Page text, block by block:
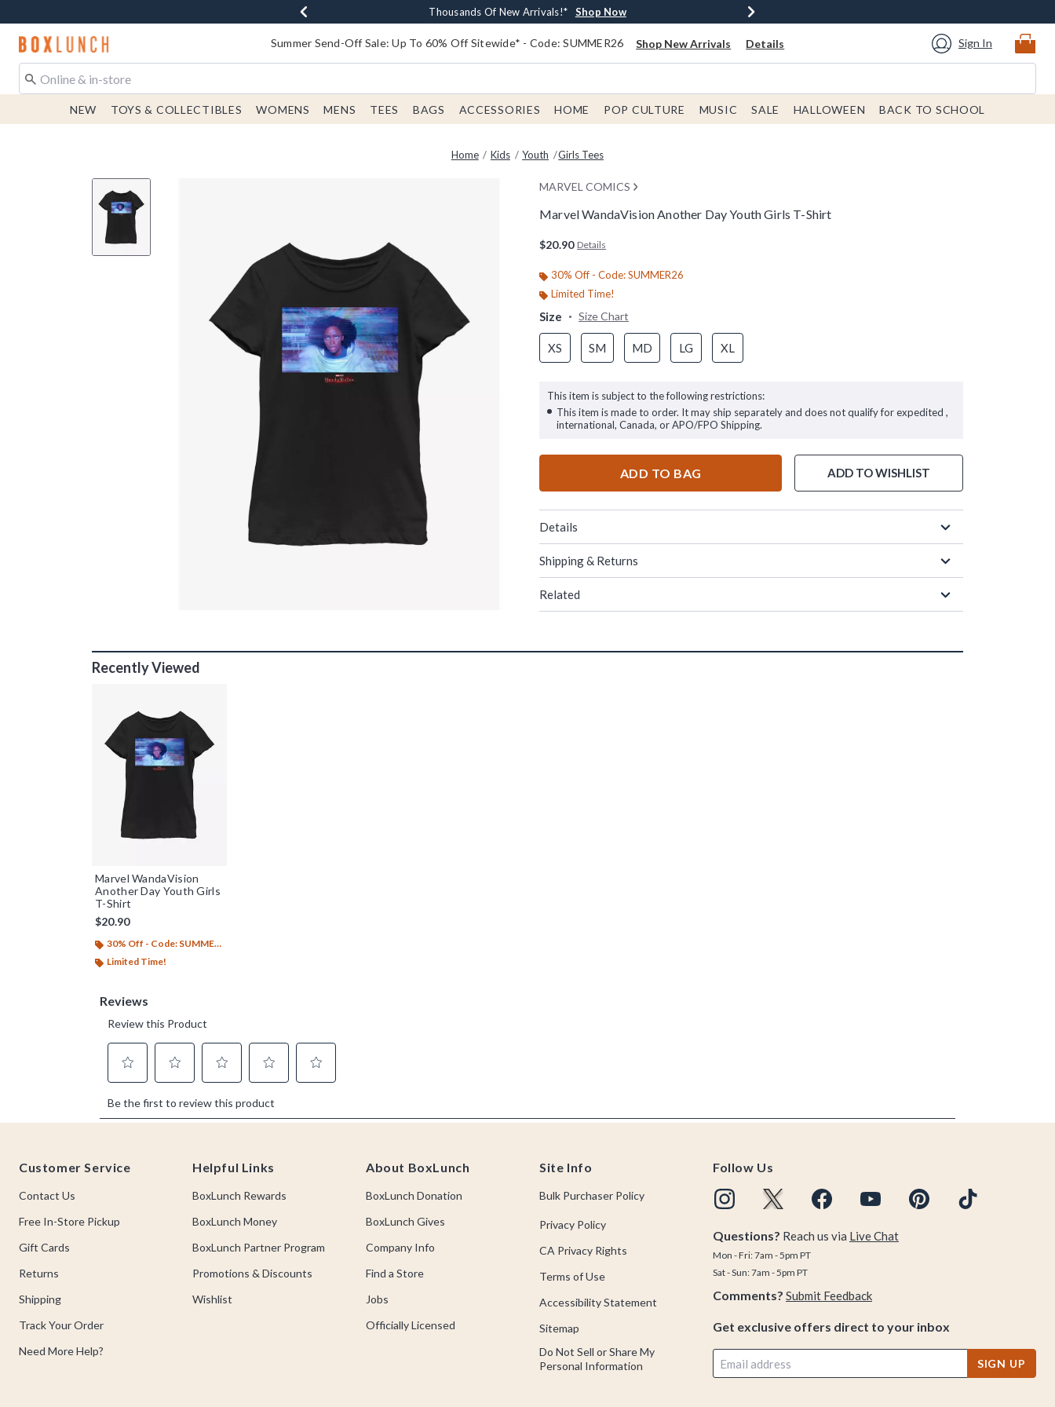
Earn $20 BoxLunch Money Every $40 Spent* Shop Now
Thousands Of New Arrivals!* Shop Now
Free Shipping With $75 Order* Shop Now
Free In-Store Pickup* Shop Now
Redirect to Boxlunch Home Page Summer Send-Off Sale: Up To 60% Off Sitewide* - Code: SUMMER26 Shop New Arrivals Details Sign In
NEW TOYS & COLLECTIBLES WOMENS MENS TEES BAGS ACCESSORIES HOME POP CULTURE MUSIC SALE HALLOWEEN BACK TO SCHOOL
Home Kids Youth Girls Tees
MARVEL COMICS
Marvel WandaVision Another Day Youth Girls T-Shirt
$20.90 Details
30% Off - Code: SUMMER26
Limited Time!
Size Size Chart
XS SM MD LG XL
This item is subject to the following restrictions:
This item is made to order. It may ship separately and does not qualify for expedited ,
international, Canada, or APO/FPO Shipping.
ADD TO BAG ADD TO WISHLIST
Details
Shipping & Returns
Related
Recently Viewed
Marvel WandaVision
Another Day Youth Girls
T-Shirt
$20.90
30% Off - Code: SUMMER26
Limited Time!
Customer Service
Contact Us
Free In-Store Pickup
Gift Cards
Returns
Shipping
Track Your Order
Need More Help?
Helpful Links
BoxLunch Rewards
BoxLunch Money
BoxLunch Partner Program
Promotions & Discounts
Wishlist
About BoxLunch
BoxLunch Donation
BoxLunch Gives
Company Info
Find a Store
Jobs
Officially Licensed
Site Info
Bulk Purchaser Policy
Privacy Policy
CA Privacy Rights
Terms of Use
Accessibility Statement
Sitemap
Do Not Sell or Share My
Personal Information
Follow Us
Questions? Reach us via Live Chat
Mon - Fri: 7am - 5pm PT
Sat - Sun: 7am - 5pm PT
Comments? Submit Feedback
Get exclusive offers direct to your inbox
SIGN UP